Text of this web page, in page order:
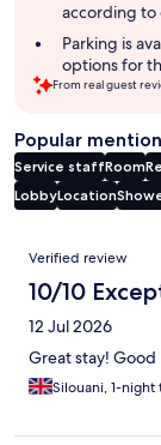
according to
Parking is
options for
From real guest
Popular
Service staffRoom
LobbyLocation
Reviews
Verified review
10/10
12 Jul 2026
Great stay! Good
Silouani, 1-night